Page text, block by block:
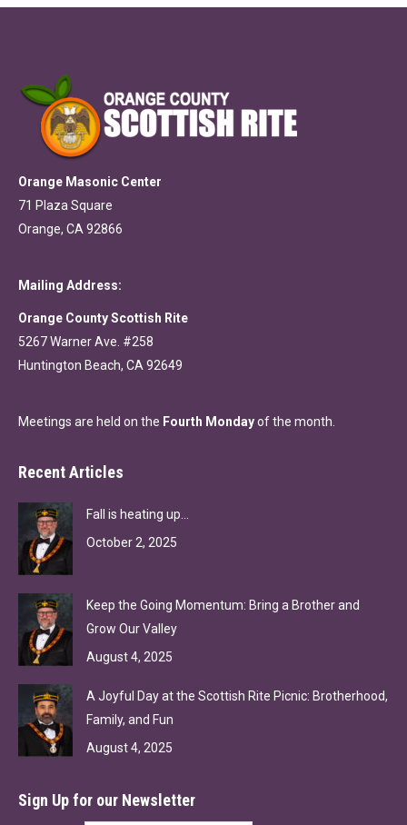
Orange Masonic Center
71 Plaza Square
Orange, CA 92866
Mailing Address:
Orange County Scottish Rite
5267 Warner Ave. #258
Huntington Beach, CA 92649
Meetings are held on the Fourth Mondayof the month.
Recent Articles
Fall is heating up…
October 2, 2025
Keep the Going Momentum: Bring a Brother and
Grow Our Valley
August 4, 2025
A Joyful Day at the Scottish Rite Picnic: Brotherhood,
Family, and Fun
August 4, 2025
Sign Up for our Newsletter